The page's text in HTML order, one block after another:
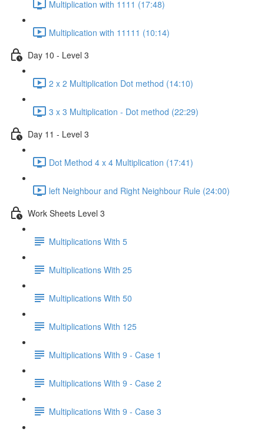
Multiplication with 1111 (17:48)
Multiplication with 11111 (10:14)
Day 10 - Level 3
2 x 2 Multiplication Dot method (14:10)
3 x 3 Multiplication - Dot method (22:29)
Day 11 - Level 3
Dot Method 4 x 4 Multiplication (17:41)
left Neighbour and Right Neighbour Rule (24:00)
Work Sheets Level 3
Multiplications With 5
Multiplications With 25
Multiplications With 50
Multiplications With 125
Multiplications With 9 - Case 1
Multiplications With 9 - Case 2
Multiplications With 9 - Case 3